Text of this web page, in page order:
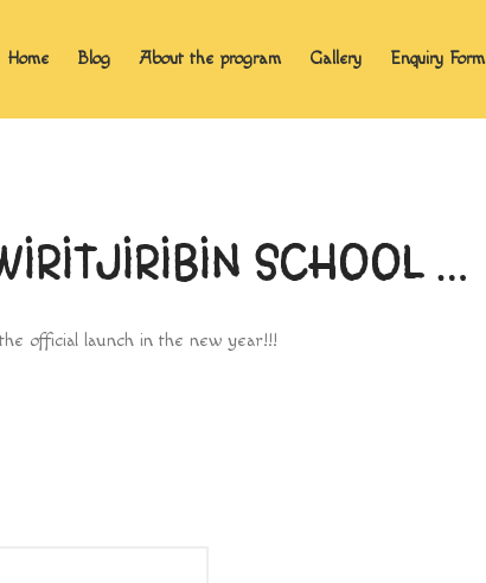
Home Blog About the program Gallery Enquiry Form
SCHOOL …
official launch in the new year!!!